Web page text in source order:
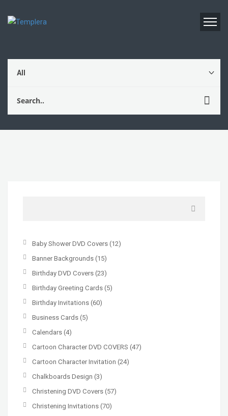
Baby Shower DVD Covers (12)
Banner Backgrounds (15)
Birthday DVD Covers (23)
Birthday Greeting Cards (5)
Birthday Invitations (60)
Business Cards (5)
Calendars (4)
Cartoon Character DVD COVERS (47)
Cartoon Character Invitation (24)
Chalkboards Design (3)
Christening DVD Covers (57)
Christening Invitations (70)